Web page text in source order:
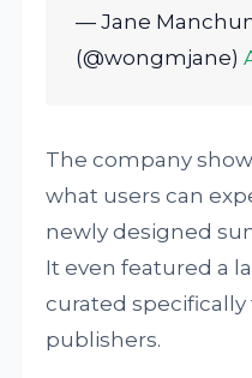
— Jane
(@wongmjane)
The company
what users can
newly designed
It even featured a
curated specifically
publishers.